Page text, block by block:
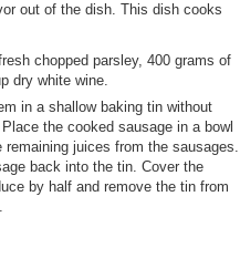
out of the dish. This dish cooks
chopped parsley, 400 grams of
dry white wine.
in a shallow baking tin without
the cooked sausage in a bowl
juices from the sausages.
back into the tin. Cover the
by half and remove the tin from